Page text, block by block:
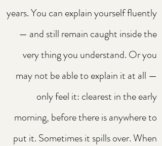
years. You can explain yourself fluently
— and still remain caught inside the
very thing you understand. Or you
may not be able to explain it at all —
only feel it: clearest in the early
morning, before there is anywhere to
put it. Sometimes it spills over. When